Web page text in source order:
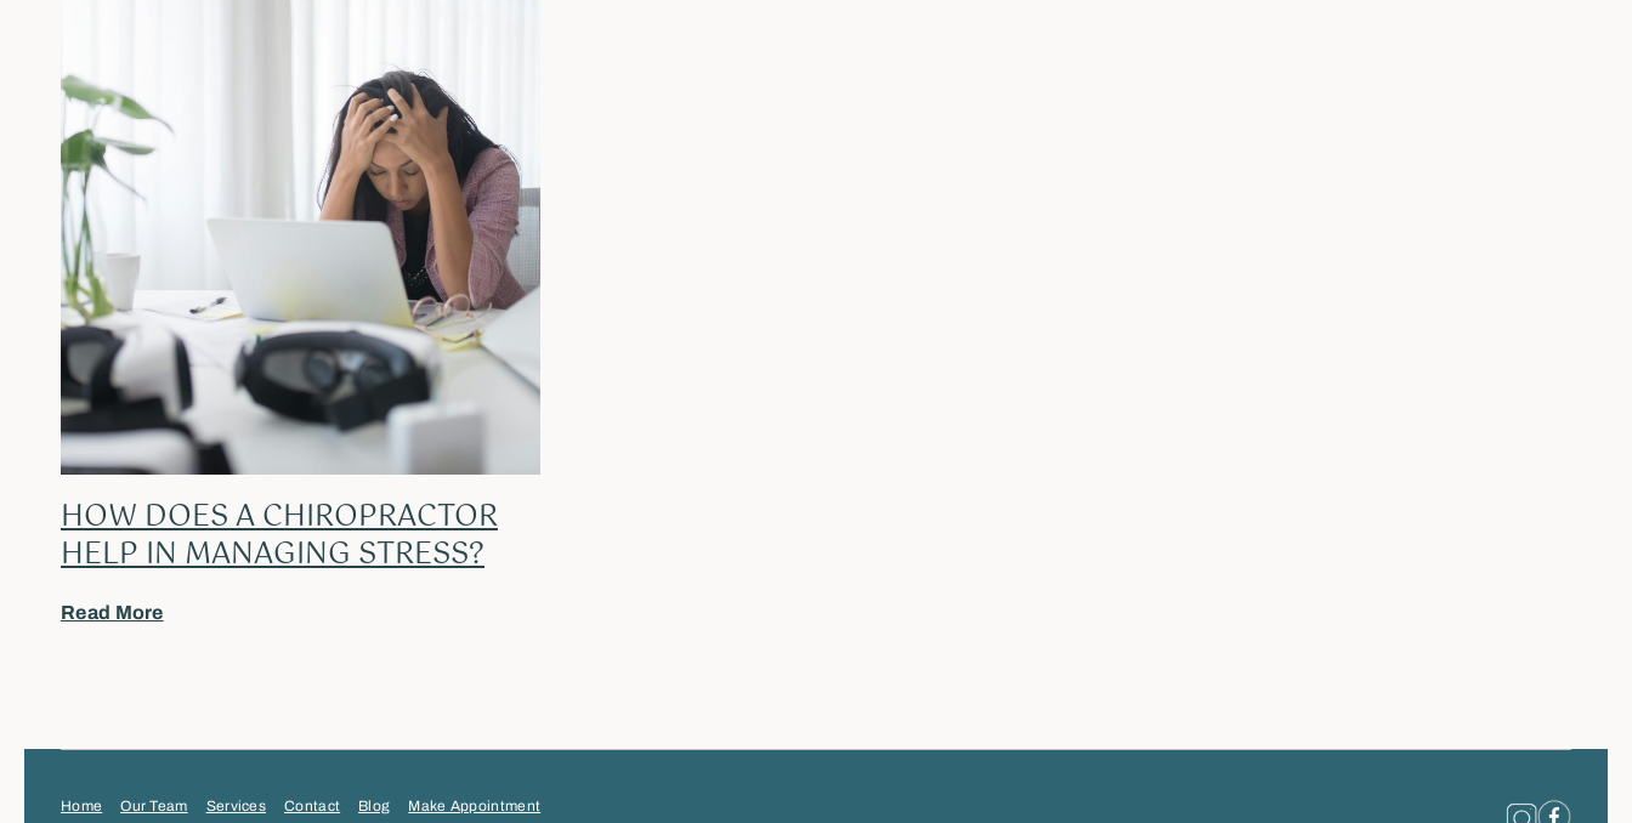
HOW DOES A CHIROPRACTOR
HELP IN MANAGING STRESS?
Read More
Home Our Team Services Contact Blog
Make Appointment